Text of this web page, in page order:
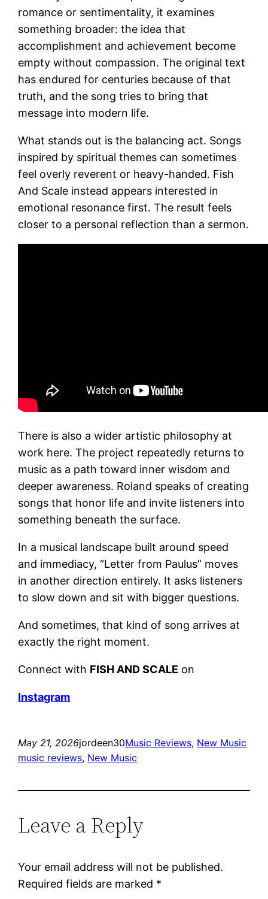
romance or sentimentality, it examines
something broader: the idea that
accomplishment and achievement become
empty without compassion. The original text
has endured for centuries because of that
truth, and the song tries to bring that
message into modern life.
What stands out is the balancing act. Songs
inspired by spiritual themes can sometimes
feel overly reverent or heavy-handed. Fish
And Scale instead appears interested in
emotional resonance first. The result feels
closer to a personal reflection than a sermon.
There is also a wider artistic philosophy at
work here. The project repeatedly returns to
music as a path toward inner wisdom and
deeper awareness. Roland speaks of creating
songs that honor life and invite listeners into
something beneath the surface.
In a musical landscape built around speed
and immediacy, “Letter from Paulus” moves
in another direction entirely. It asks listeners
to slow down and sit with bigger questions.
And sometimes, that kind of song arrives at
exactly the right moment.
Connect with FISH AND SCALE on
Instagram
May 21, 2026jordeen30Music Reviews, New Music
music reviews, New Music
Leave a Reply
Your email address will not be published.
Required fields are marked *